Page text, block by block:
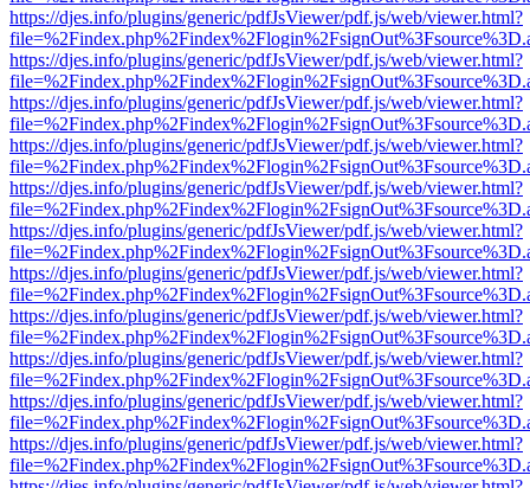
https://djes.info/plugins/generic/pdfJsViewer/pdf.js/web/viewer.html?
https://djes.info/plugins/generic/pdfJsViewer/pdf.js/web/viewer.html?
https://djes.info/plugins/generic/pdfJsViewer/pdf.js/web/viewer.html?
https://djes.info/plugins/generic/pdfJsViewer/pdf.js/web/viewer.html?
https://djes.info/plugins/generic/pdfJsViewer/pdf.js/web/viewer.html?
https://djes.info/plugins/generic/pdfJsViewer/pdf.js/web/viewer.html?
https://djes.info/plugins/generic/pdfJsViewer/pdf.js/web/viewer.html?
https://djes.info/plugins/generic/pdfJsViewer/pdf.js/web/viewer.html?
https://djes.info/plugins/generic/pdfJsViewer/pdf.js/web/viewer.html?
https://djes.info/plugins/generic/pdfJsViewer/pdf.js/web/viewer.html?
https://djes.info/plugins/generic/pdfJsViewer/pdf.js/web/viewer.html?